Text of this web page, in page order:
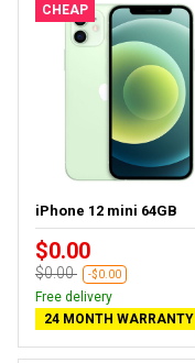
CHEAP
iPhone 12 mini 64GB
$0.00
$0.00 -$0.00
Free delivery
24 MONTH WARRANTY